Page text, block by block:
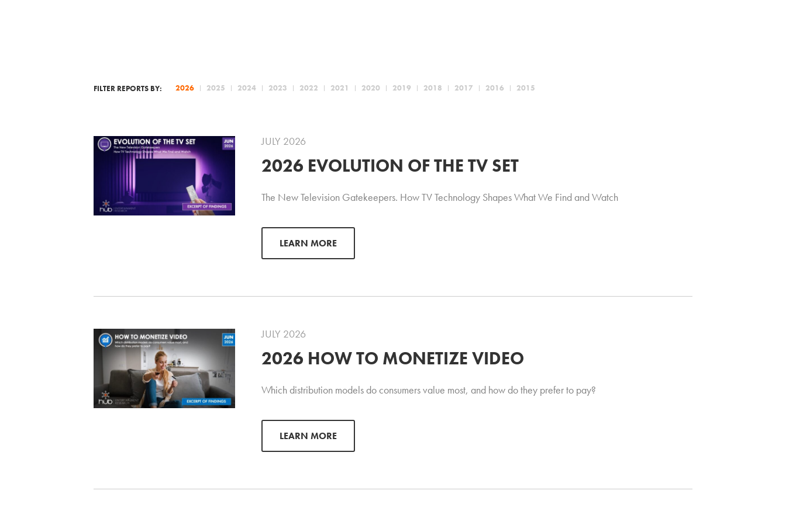
FILTER REPORTS BY: 2026 2025 2024 2023 2022 2021 2020 2019 2018 2017 2016 2015
JULY 2026
2026 EVOLUTION OF THE TV SET
The New Television Gatekeepers. How TV Technology Shapes What We Find and Watch
LEARN MORE
JULY 2026
2026 HOW TO MONETIZE VIDEO
Which distribution models do consumers value most, and how do they prefer to pay?
LEARN MORE